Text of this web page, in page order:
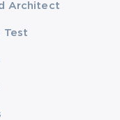
Architect
Test